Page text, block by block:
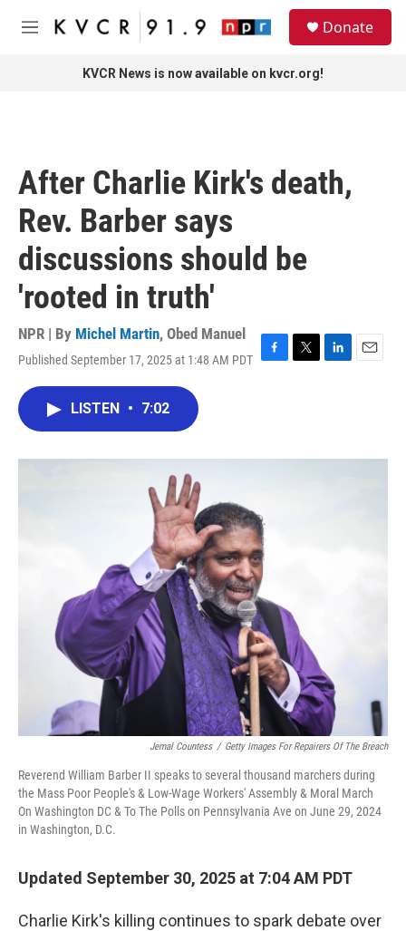
Skip to main content
M
Donate
KVCR News is now available on kvcr.org!
After Charlie Kirk's death,
Rev. Barber says
discussions should be
'rooted in truth'
NPR | By Michel Martin, Obed Manuel
Published September 17, 2025 at 1:48 AM PDT F
o
T
r
L
I
E
LISTEN • 7:02
Jemal Countess / Getty Images For Repairers Of The Breach
Reverend William Barber II speaks to several thousand marchers during
the Mass Poor People's & Low-Wage Workers' Assembly & Moral March
On Washington DC & To The Polls on Pennsylvania Ave on June 29, 2024
in Washington, D.C.
Updated September 30, 2025 at 7:04 AM PDT
Charlie Kirk's killing continues to spark debate over